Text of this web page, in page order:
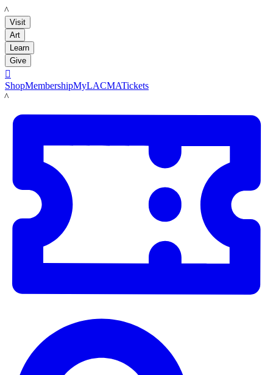
LACMA
Visit
Art
Learn
Give

ShopMembershipMyLACMATickets
LACMA